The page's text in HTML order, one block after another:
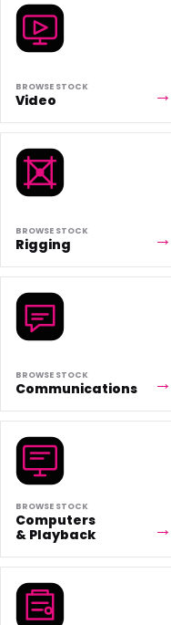
BROWSE STOCK
Video
BROWSE STOCK
Rigging
BROWSE STOCK
Communications
BROWSE STOCK
Computers
& Playback